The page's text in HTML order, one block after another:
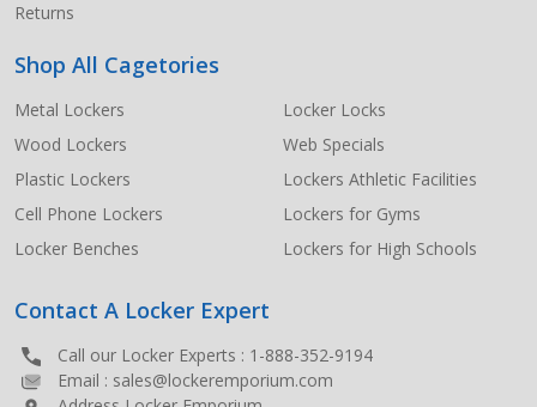
Returns
Shop All Cagetories
Metal Lockers
Wood Lockers
Plastic Lockers
Cell Phone Lockers
Locker Benches
Locker Locks
Web Specials
Lockers Athletic Facilities
Lockers for Gyms
Lockers for High Schools
Contact A Locker Expert
Call our Locker Experts : 1-888-352-9194
Email : sales@lockeremporium.com